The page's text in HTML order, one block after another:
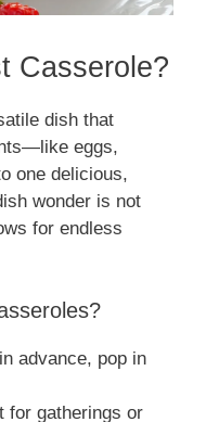
Casserole?
dish that
eggs,
one delicious,
wonder is not
for endless
advance, pop in
for gatherings or